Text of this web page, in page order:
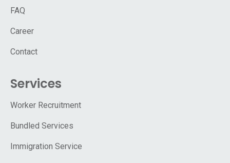
FAQ
Career
Contact
Services
Worker Recruitment
Bundled Services
Immigration Service